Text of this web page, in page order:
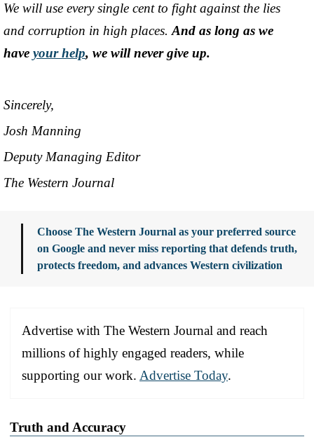
We will use every single cent to fight against the lies
and corruption in high places. And as long as we
have your help, we will never give up.
Sincerely,
Josh Manning
Deputy Managing Editor
The Western Journal
Choose The Western Journal as your preferred source
on Google and never miss reporting that defends truth,
protects freedom, and advances Western civilization
Advertise with The Western Journal and reach
millions of highly engaged readers, while
supporting our work. Advertise Today.
Truth and Accuracy